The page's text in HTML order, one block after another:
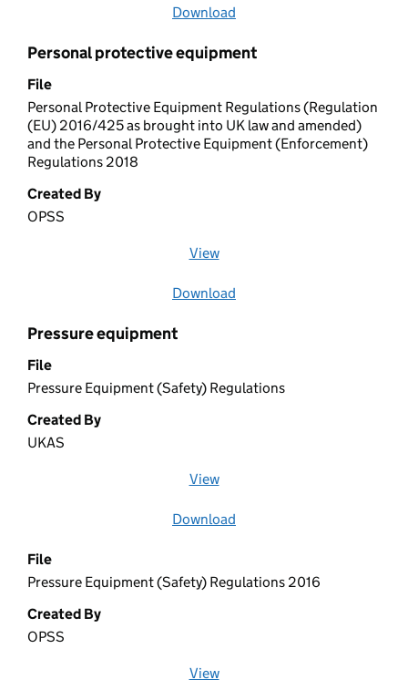
Download
Personal protective equipment
File
Personal Protective Equipment Regulations (Regulation
(EU) 2016/425 as brought into UK law and amended)
and the Personal Protective Equipment (Enforcement)
Regulations 2018
Created By
OPSS
View
Download
Pressure equipment
File
Pressure Equipment (Safety) Regulations
Created By
UKAS
View
Download
File
Pressure Equipment (Safety) Regulations 2016
Created By
OPSS
View